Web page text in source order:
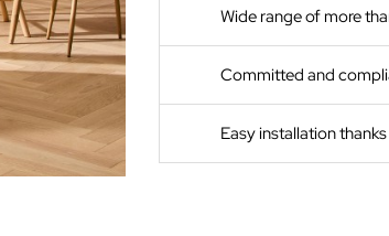
Wide range of more
Committed and
Easy installation